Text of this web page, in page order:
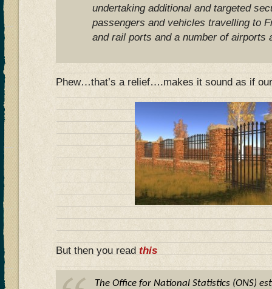
undertaking additional and targeted
passengers and vehicles travelling to
and rail ports and a number of airports
Phew…that’s a relief….makes it sound as if
But then you read this
The Office for National Statistics (ONS)